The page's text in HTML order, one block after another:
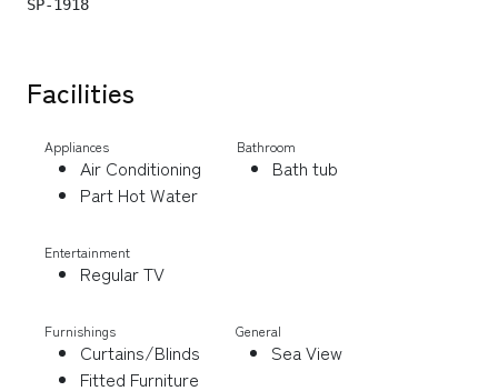
Facilities
Appliances
Air Conditioning
Part Hot Water
Bathroom
Bath tub
Entertainment
Regular TV
Furnishings
Curtains/Blinds
Fitted Furniture
General
Sea View